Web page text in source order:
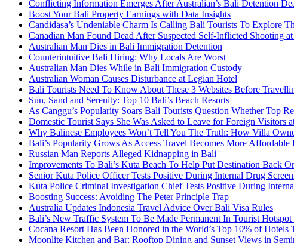
Conflicting Information Emerges After Australian’s Bali Detention
Boost Your Bali Property Earnings with Data Insights
Candidasa’s Undeniable Charm Is Calling Bali Tourists To Explore
Canadian Man Found Dead After Suspected Self-Inflicted Shooting
Australian Man Dies in Bali Immigration Detention
Counterintuitive Bali Hiring: Why Locals Are Worst
Australian Man Dies While in Bali Immigration Custody
Australian Woman Causes Disturbance at Legian Hotel
Bali Tourists Need To Know About These 3 Websites Before
Sun, Sand and Serenity: Top 10 Bali’s Beach Resorts
As Canggu’s Popularity Soars Bali Tourists Question Whether Top
Domestic Tourist Says She Was Asked to Leave for Foreign Visitors
Why Balinese Employees Won’t Tell You The Truth: How Villa
Bali’s Popularity Grows As Access Travel Becomes More Affordable
Russian Man Reports Alleged Kidnapping in Bali
Improvements To Bali’s Kuta Beach To Help Put Destination Back
Senior Kuta Police Officer Tests Positive During Internal Drug
Kuta Police Criminal Investigation Chief Tests Positive During
Boosting Success: Avoiding The Peter Principle Trap
Australia Updates Indonesia Travel Advice Over Bali Visa Rules
Bali’s New Traffic System To Be Made Permanent In Tourist Hotspot
Cocana Resort Has Been Honored in the World’s Top 10% of Hotels
Moonlite Kitchen and Bar: Rooftop Dining and Sunset Views in